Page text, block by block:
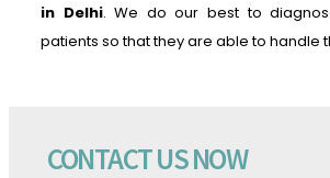
in Delhi. We do our best to
patients so that they are able to handle
CONTACT US NOW